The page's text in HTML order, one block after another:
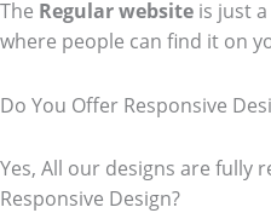
The Regular website is just
where people can find it on
Do You Offer Responsive
Yes, All our designs are fully
Responsive Design?